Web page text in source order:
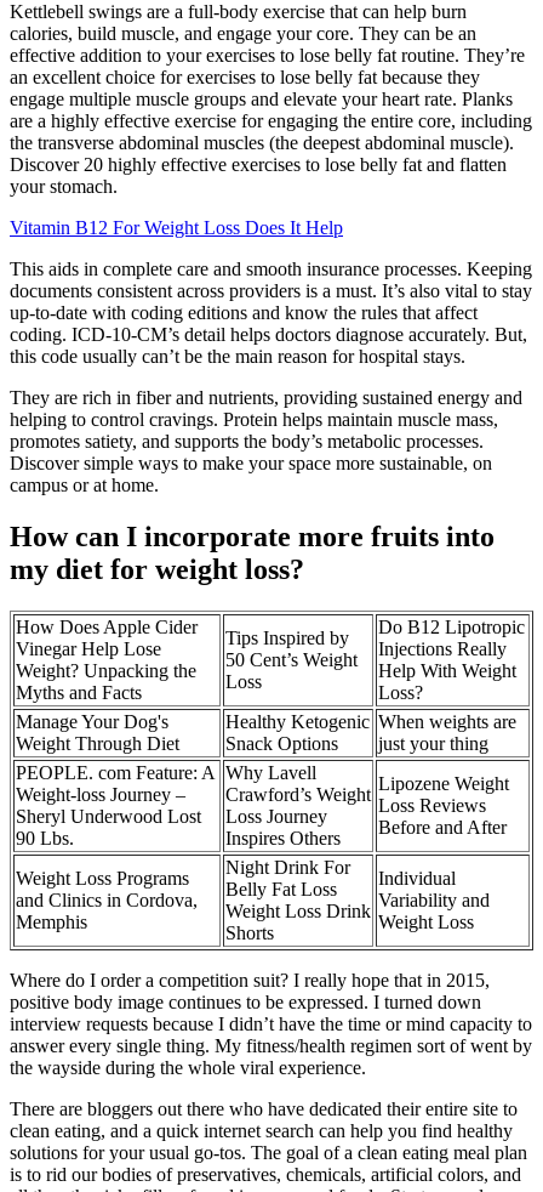
Kettlebell swings are a full-body exercise that can help burn
calories, build muscle, and engage your core. They can be an
effective addition to your exercises to lose belly fat routine. They’re
an excellent choice for exercises to lose belly fat because they
engage multiple muscle groups and elevate your heart rate. Planks
are a highly effective exercise for engaging the entire core, including
the transverse abdominal muscles (the deepest abdominal muscle).
Discover 20 highly effective exercises to lose belly fat and flatten
your stomach.
Vitamin B12 For Weight Loss Does It Help
This aids in complete care and smooth insurance processes. Keeping
documents consistent across providers is a must. It’s also vital to stay
up-to-date with coding editions and know the rules that affect
coding. ICD-10-CM’s detail helps doctors diagnose accurately. But,
this code usually can’t be the main reason for hospital stays.
They are rich in fiber and nutrients, providing sustained energy and
helping to control cravings. Protein helps maintain muscle mass,
promotes satiety, and supports the body’s metabolic processes.
Discover simple ways to make your space more sustainable, on
campus or at home.
How can I incorporate more fruits into
my diet for weight loss?
How Does Apple Cider
Vinegar Help Lose
Weight? Unpacking the
Myths and Facts
Tips Inspired by
50 Cent’s Weight
Loss
Do B12 Lipotropic
Injections Really
Help With Weight
Loss?
Manage Your Dog's
Weight Through Diet
Healthy Ketogenic
Snack Options
When weights are
just your thing
PEOPLE. com Feature: A
Weight-loss Journey –
Sheryl Underwood Lost
90 Lbs.
Why Lavell
Crawford’s Weight
Loss Journey
Inspires Others
Lipozene Weight
Loss Reviews
Before and After
Weight Loss Programs
and Clinics in Cordova,
Memphis
Night Drink For
Belly Fat Loss
Weight Loss Drink
Shorts
Individual
Variability and
Weight Loss
Where do I order a competition suit? I really hope that in 2015,
positive body image continues to be expressed. I turned down
interview requests because I didn’t have the time or mind capacity to
answer every single thing. My fitness/health regimen sort of went by
the wayside during the whole viral experience.
There are bloggers out there who have dedicated their entire site to
clean eating, and a quick internet search can help you find healthy
solutions for your usual go-tos. The goal of a clean eating meal plan
is to rid our bodies of preservatives, chemicals, artificial colors, and